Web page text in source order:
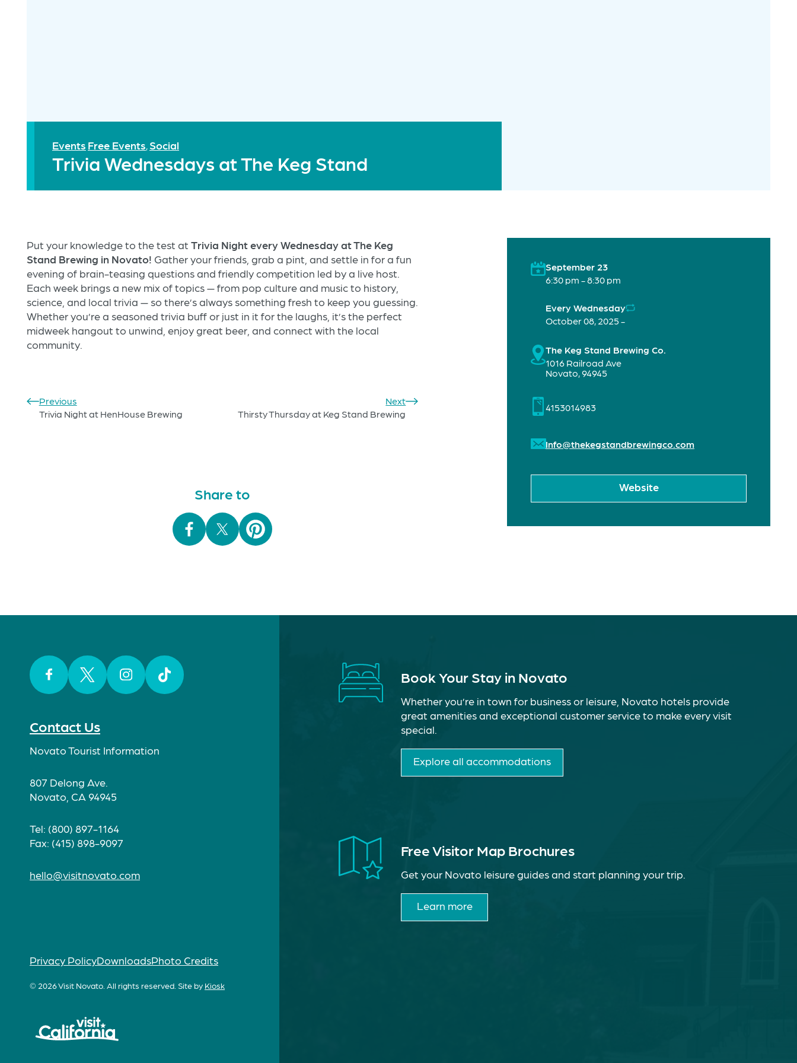
Events Free Events, Social
Trivia Wednesdays at The Keg Stand
Put your knowledge to the test at Trivia Night every Wednesday at The Keg
Stand Brewing in Novato! Gather your friends, grab a pint, and settle in for a fun
evening of brain-teasing questions and friendly competition led by a live host.
Each week brings a new mix of topics — from pop culture and music to history,
science, and local trivia — so there’s always something fresh to keep you guessing.
Whether you’re a seasoned trivia buff or just in it for the laughs, it’s the perfect
midweek hangout to unwind, enjoy great beer, and connect with the local
community.
Previous
Trivia Night at HenHouse Brewing
Next
Thirsty Thursday at Keg Stand Brewing
Share to
September 23
6:30 pm - 8:30 pm
Every Wednesday
October 08, 2025 -
The Keg Stand Brewing Co.
1016 Railroad Ave
Novato,94945
4153014983
Info@thekegstandbrewingco.com
Website
Contact Us
Novato Tourist Information
807 Delong Ave.
Novato, CA 94945
Tel: (800) 897-1164
Fax: (415) 898-9097
hello@visitnovato.com
Privacy PolicyDownloadsPhoto Credits
© 2026 Visit Novato. All rights reserved. Site by Kiosk
Book Your Stay in Novato
Whether you’re in town for business or leisure, Novato hotels provide
great amenities and exceptional customer service to make every visit
special.
Explore all accommodations
Free Visitor Map Brochures
Get your Novato leisure guides and start planning your trip.
Learn more